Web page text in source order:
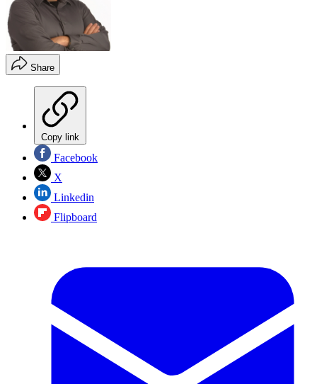
Share
Copy link
Facebook
X
Linkedin
Flipboard